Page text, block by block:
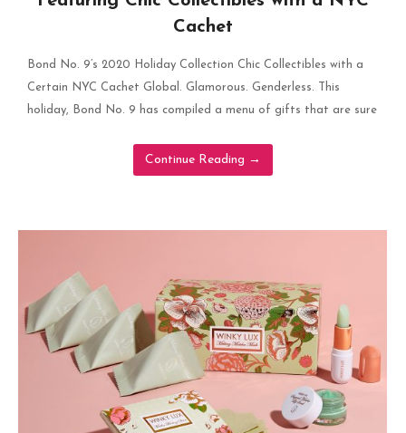
Cachet
Bond No. 9’s 2020 Holiday Collection Chic Collectibles with a
Certain NYC Cachet Global. Glamorous. Genderless. This
holiday, Bond No. 9 has compiled a menu of gifts that are sure
Continue Reading →